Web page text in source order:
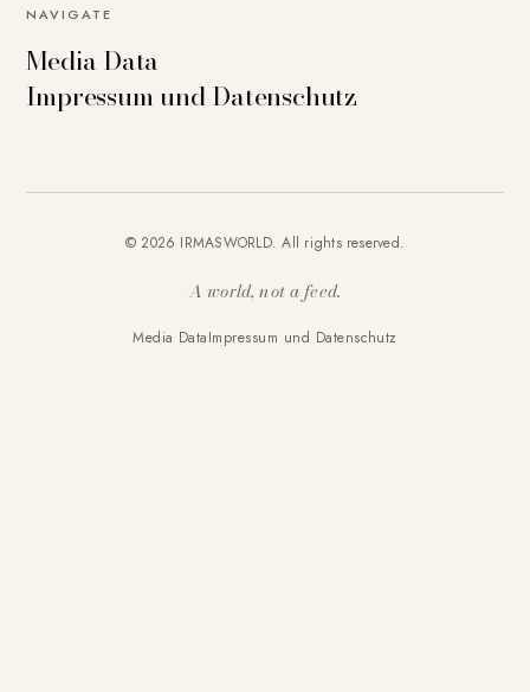
NAVIGATE
Media Data
Impressum und Datenschutz
© 2026 IRMASWORLD. All rights reserved.
A world, not a feed.
Media DataImpressum und Datenschutz